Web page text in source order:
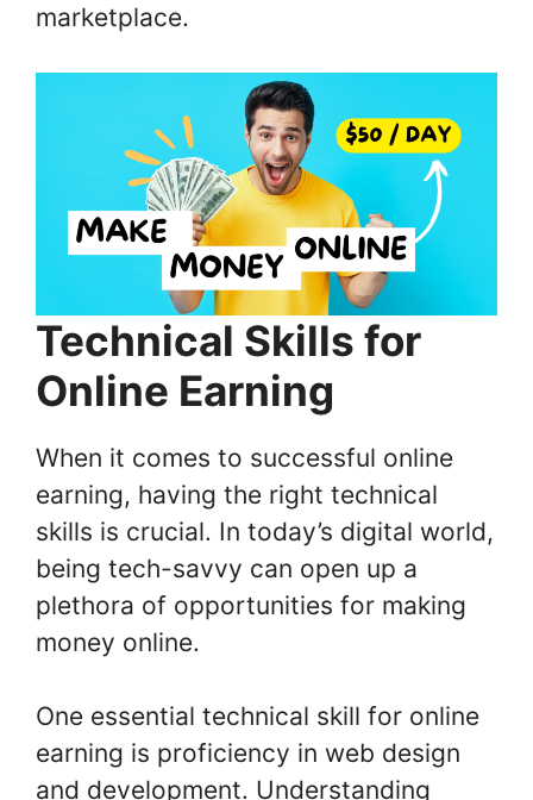
marketplace.
Technical Skills for
Online Earning
When it comes to successful online
earning, having the right technical
skills is crucial. In today’s digital world,
being tech-savvy can open up a
plethora of opportunities for making
money online.
One essential technical skill for online
earning is proficiency in web design
and development. Understanding